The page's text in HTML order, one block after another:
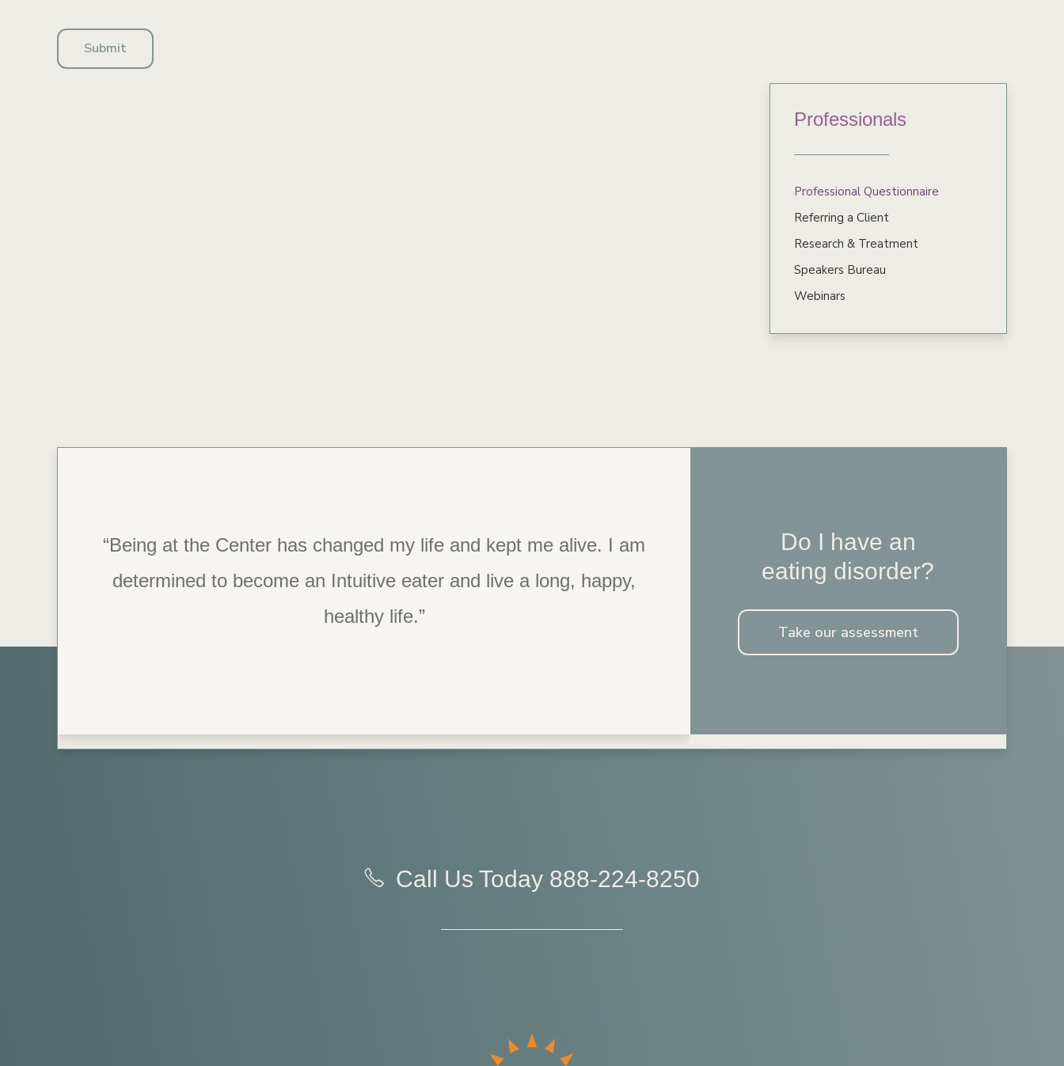
Professionals
Professional Questionnaire
Referring a Client
Research & Treatment
Speakers Bureau
Webinars
“Being at the Center has changed my life and kept me alive. I am
determined to become an Intuitive eater and live a long, happy,
healthy life.”
“The staff is so caring and kind…. When someone is ready to
recover, this is the place to get started.”
Do I have an
eating disorder?
Take our assessment
Call Us Today 888-224-8250